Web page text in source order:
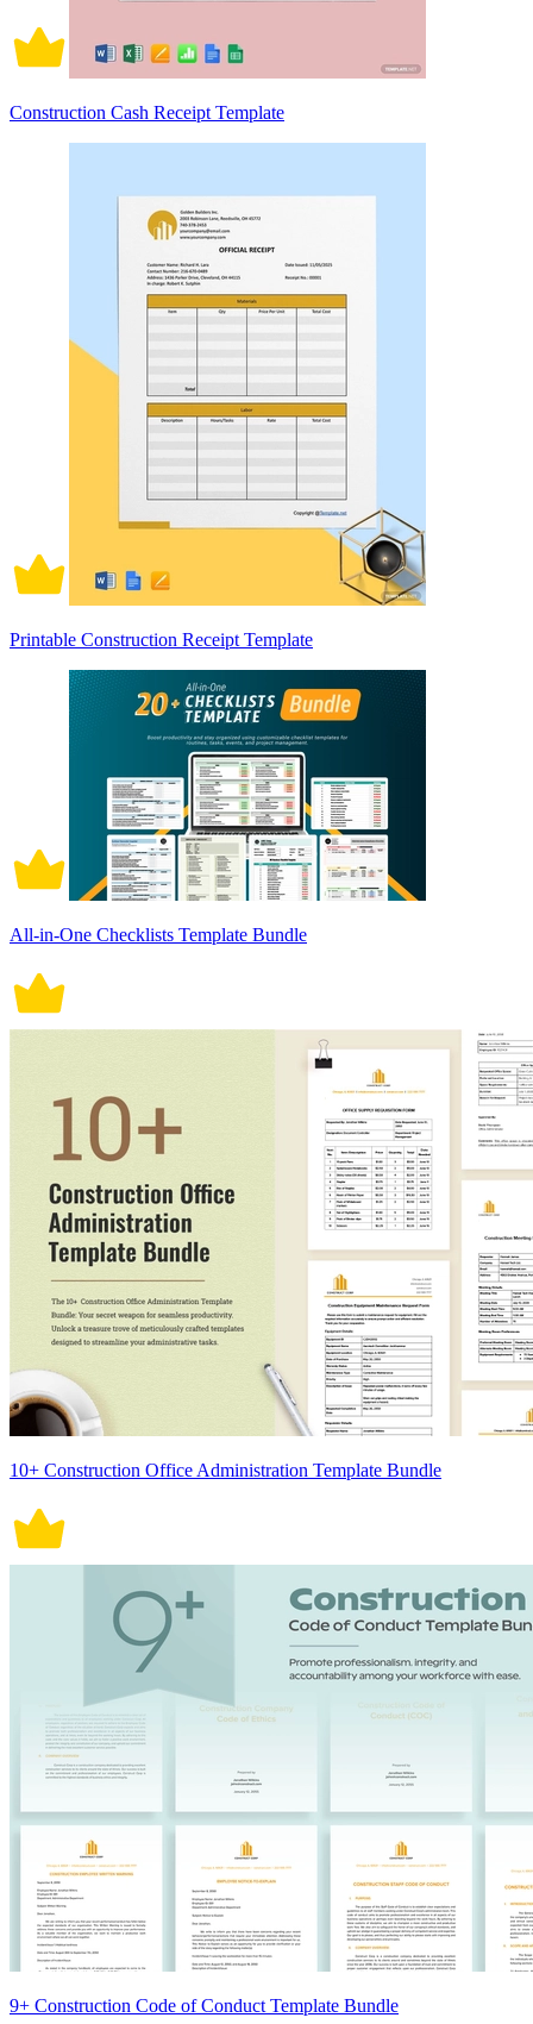
Construction Cash Receipt Template
Printable Construction Receipt Template
All-in-One Checklists Template Bundle
10+ Construction Office Administration Template Bundle
9+ Construction Code of Conduct Template Bundle